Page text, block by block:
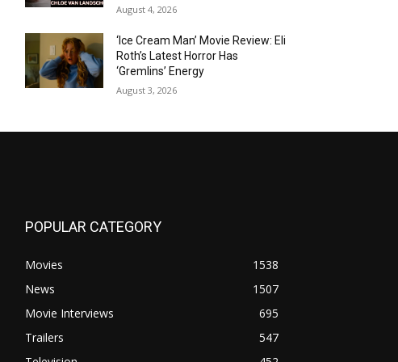
August 4, 2026
‘Ice Cream Man’ Movie Review: Eli
Roth’s Latest Horror Has
‘Gremlins’ Energy
August 3, 2026
POPULAR CATEGORY
Movies
1538
News
1507
Movie Interviews
695
Trailers
547